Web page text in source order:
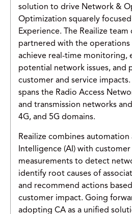
solution to drive Network &
Optimization squarely
Experience. The Reailize
partnered with the
achieve real-time monitoring,
potential network issues, and
customer and service
spans the Radio Access
and transmission networks
4G, and 5G domains.
Reailize combines
Intelligence (AI) with
measurements to detect
identify root causes of
and recommend actions
customer impact. Going
adopting CA as a unified